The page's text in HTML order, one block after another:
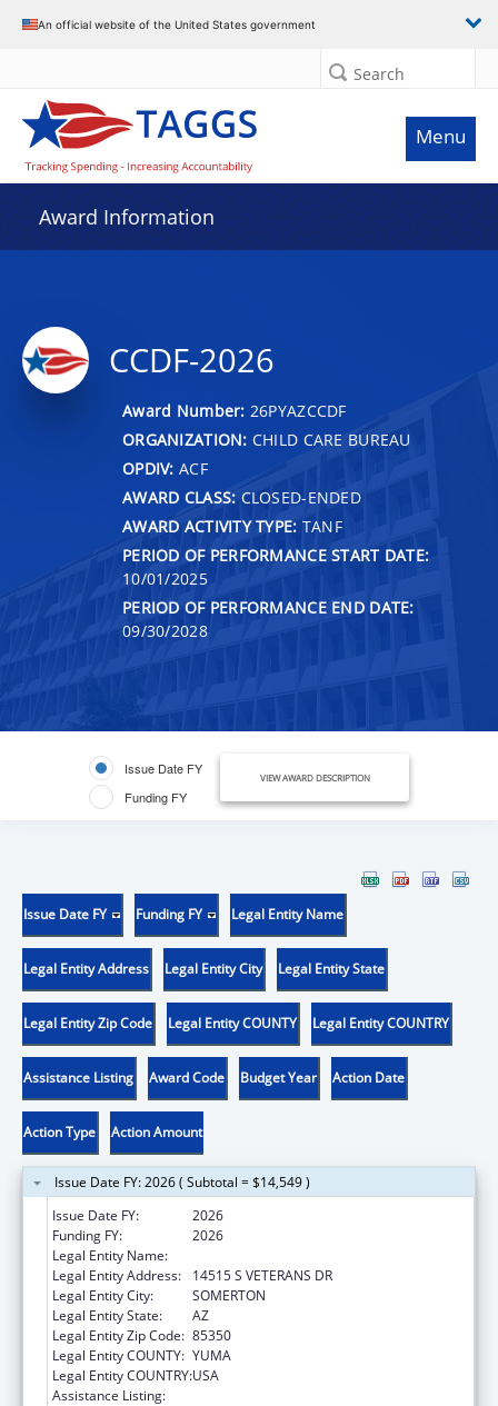
An official website of the United States government
Search
Menu
Award Information
CCDF-2026
Award Number: 26PYAZCCDF
ORGANIZATION: CHILD CARE BUREAU
OPDIV: ACF
AWARD CLASS: CLOSED-ENDED
AWARD ACTIVITY TYPE: TANF
PERIOD OF PERFORMANCE START DATE:
10/01/2025
PERIOD OF PERFORMANCE END DATE:
09/30/2028
Issue Date FY
Funding FY
VIEW AWARD DESCRIPTION
Issue Date FY Funding FY Legal Entity Name
Legal Entity Address Legal Entity City Legal Entity State
Legal Entity Zip Code Legal Entity COUNTY Legal Entity COUNTRY
Assistance Listing Award Code Budget Year Action Date
Action Type Action Amount
Issue Date FY: 2026 ( Subtotal = $14,549 )
Issue Date FY:
2026
Funding FY:
2026
Legal Entity Name:
Legal Entity Address:
14515 S VETERANS DR
Legal Entity City:
SOMERTON
Legal Entity State:
AZ
Legal Entity Zip Code: 85350
Legal Entity COUNTY: YUMA
Legal Entity COUNTRY:USA
Assistance Listing: